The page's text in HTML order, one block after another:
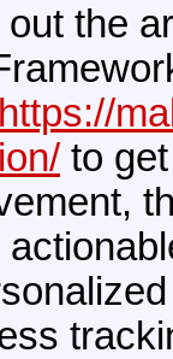
the
https://
to